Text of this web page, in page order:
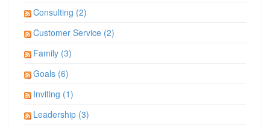
Consulting (2)
Customer Service (2)
Family (3)
Goals (6)
Inviting (1)
Leadership (3)